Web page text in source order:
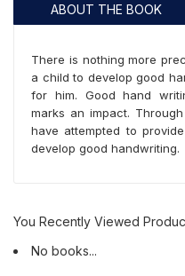
ABOUT THE BOOK
There is nothing more
a child to develop good
for him. Good hand
marks an impact.
have attempted to
develop good handwriting.
You Recently Viewed
No books...